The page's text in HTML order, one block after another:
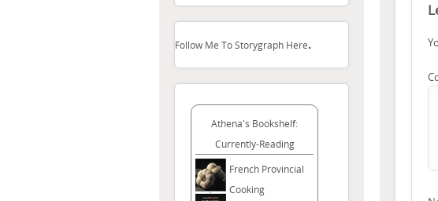
Follow Me To Storygraph Here.
Athena's Bookshelf:
Currently-Reading
French Provincial
Cooking